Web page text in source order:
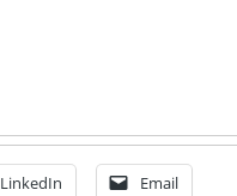
LinkedIn Email